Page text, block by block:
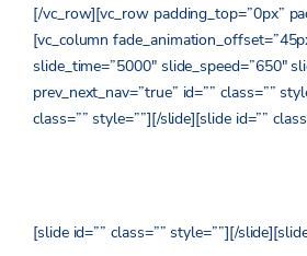
[/vc_row][vc_row padding_top=”0px”
[vc_column
slide_time=”5000″ slide_speed=”650″
prev_next_nav=”true” id=”” class=””
class=”” style=””][/slide][slide id=””
[slide id=”” class=”” style=””][/